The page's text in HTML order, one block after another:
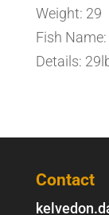
Weight: 29
Fish Name:
Details:
Contact